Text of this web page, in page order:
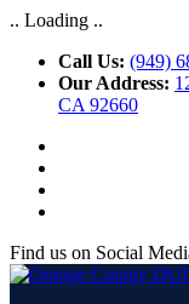
.. Loading ..
Call Us: (949)
Our Address:
CA 92660
Find us on Social